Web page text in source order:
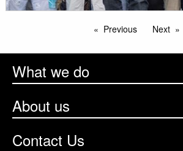
Previous Next
What we do
About us
Contact Us